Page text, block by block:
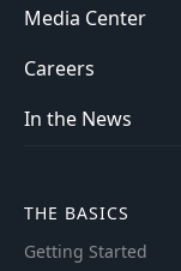
Media Center
Careers
In the News
THE BASICS
Getting Started